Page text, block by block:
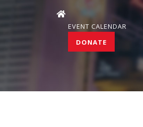
EVENT CALENDAR
DONATE